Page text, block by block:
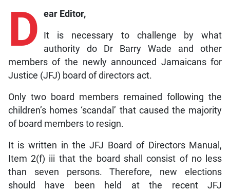
D ear Editor,
It is necessary to challenge by what
authority do Dr Barry Wade and other
members of the newly announced Jamaicans for
Justice (JFJ) board of directors act.
Only two board members remained following the
children’s homes ‘scandal’ that caused the majority
of board members to resign.
It is written in the JFJ Board of Directors Manual,
Item 2(f) iii that the board shall consist of no less
than seven persons. Therefore, new elections
should have been held at the recent JFJ